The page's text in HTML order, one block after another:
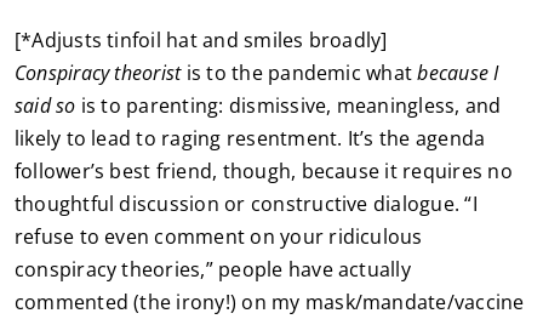
[*Adjusts tinfoil hat and smiles broadly]
Conspiracy theorist is to the pandemic whatbecause I
said so is to parenting: dismissive, meaningless, and
likely to lead to raging resentment. It’s the agenda
follower’s best friend, though, because it requires no
thoughtful discussion or constructive dialogue. “I
refuse to even comment on your ridiculous
conspiracy theories,” people have actually
commented (the irony!) on my mask/mandate/vaccine